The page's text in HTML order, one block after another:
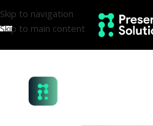
Skip to navigation
Skip to main content